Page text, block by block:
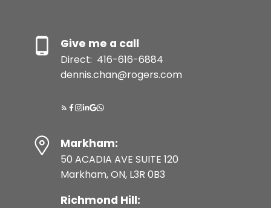
Give me a call
Direct: 416-616-6884
dennis.chan@rogers.com
Markham:
50 ACADIA AVE SUITE 120
Markham, ON, L3R 0B3
Richmond Hill: